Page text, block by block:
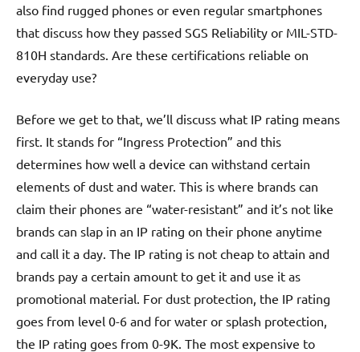
also find rugged phones or even regular smartphones
that discuss how they passed SGS Reliability or MIL-STD-
810H standards. Are these certifications reliable on
everyday use?
Before we get to that, we’ll discuss what IP rating means
first. It stands for “Ingress Protection” and this
determines how well a device can withstand certain
elements of dust and water. This is where brands can
claim their phones are “water-resistant” and it’s not like
brands can slap in an IP rating on their phone anytime
and call it a day. The IP rating is not cheap to attain and
brands pay a certain amount to get it and use it as
promotional material. For dust protection, the IP rating
goes from level 0-6 and for water or splash protection,
the IP rating goes from 0-9K. The most expensive to